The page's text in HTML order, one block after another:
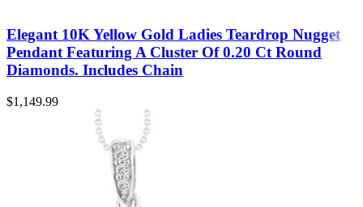
Elegant 10K Yellow Gold Ladies Teardrop Nugget
Pendant Featuring A Cluster Of 0.20 Ct Round
Diamonds. Includes Chain
$1,149.99